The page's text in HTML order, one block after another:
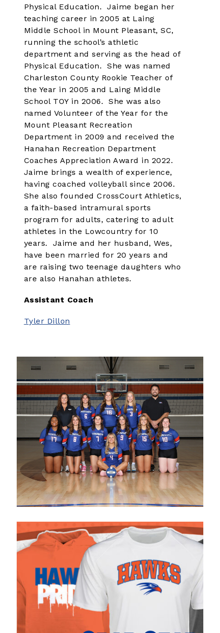
Physical Education. Jaime began her
teaching career in 2005 at Laing
Middle School in Mount Pleasant, SC,
running the school’s athletic
department and serving as the head of
Physical Education. She was named
Charleston County Rookie Teacher of
the Year in 2005 and Laing Middle
School TOY in 2006. She was also
named Volunteer of the Year for the
Mount Pleasant Recreation
Department in 2009 and received the
Hanahan Recreation Department
Coaches Appreciation Award in 2022.
Jaime brings a wealth of experience,
having coached volleyball since 2006.
She also founded CrossCourt Athletics,
a faith-based intramural sports
program for adults, catering to adult
athletes in the Lowcountry for 10
years. Jaime and her husband, Wes,
have been married for 20 years and
are raising two teenage daughters who
are also Hanahan athletes.
Assistant Coach
Tyler Dillon